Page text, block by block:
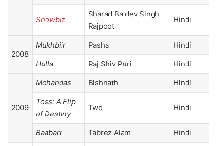
Showbiz
Sharad Baldev Singh
Rajpoot
Hindi
2008
Mukhbiir Pasha Hindi
Hulla Raj Shiv Puri Hindi
2009
Mohandas Bishnath Hindi
Toss: A Flip
of Destiny
Two Hindi
Baabarr Tabrez Alam Hindi